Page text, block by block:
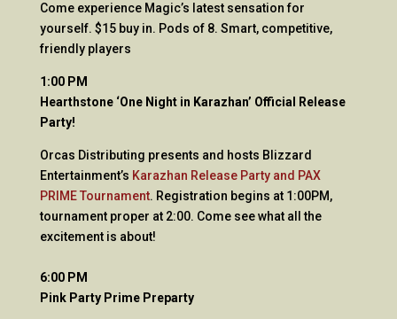
Come experience Magic’s latest sensation for
yourself. $15 buy in. Pods of 8. Smart, competitive,
friendly players
1:00 PM
Hearthstone ‘One Night in Karazhan’ Official Release
Party!
Orcas Distributing presents and hosts Blizzard
Entertainment’s Karazhan Release Party and PAX
PRIME Tournament. Registration begins at 1:00PM,
tournament proper at 2:00. Come see what all the
excitement is about!
6:00 PM
Pink Party Prime Preparty